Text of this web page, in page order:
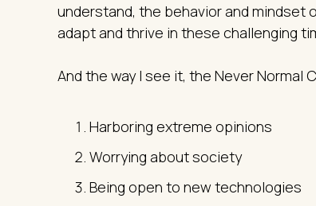
understand, the behavior and mindset
adapt and thrive in these challenging
And the way I see it, the Never
Harboring extreme opinions
Worrying about society
Being open to new technologies